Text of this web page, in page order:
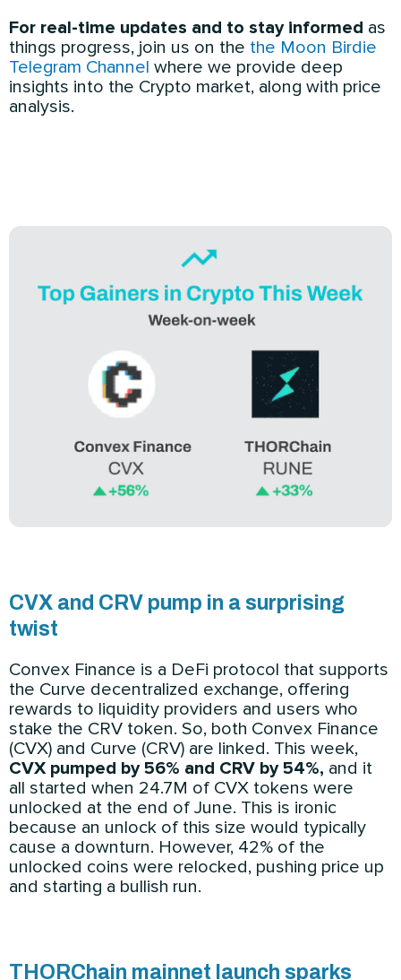
For real-time updates and to stay informed as
things progress, join us on the the Moon Birdie
Telegram Channel where we provide deep
insights into the Crypto market, along with price
analysis.
CVX and CRV pump in a surprising
twist
Convex Finance is a DeFi protocol that supports
the Curve decentralized exchange, offering
rewards to liquidity providers and users who
stake the CRV token. So, both Convex Finance
(CVX) and Curve (CRV) are linked. This week,
CVX pumped by 56% and CRV by 54%, and it
all started when 24.7M of CVX tokens were
unlocked at the end of June. This is ironic
because an unlock of this size would typically
cause a downturn. However, 42% of the
unlocked coins were relocked, pushing price up
and starting a bullish run.
THORChain mainnet launch sparks